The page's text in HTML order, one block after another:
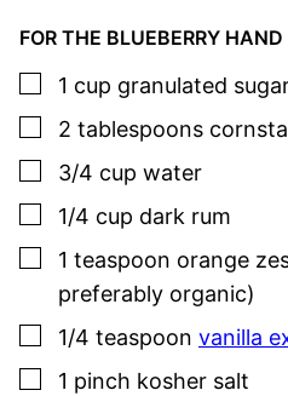
FOR THE BLUEBERRY HAND
▢
1 cup granulated
▢
2 tablespoons
▢
3/4 cup water
▢
1/4 cup dark rum
▢
1 teaspoon orange
preferably organic)
▢
1/4 teaspoon vanilla
▢
1 pinch kosher salt